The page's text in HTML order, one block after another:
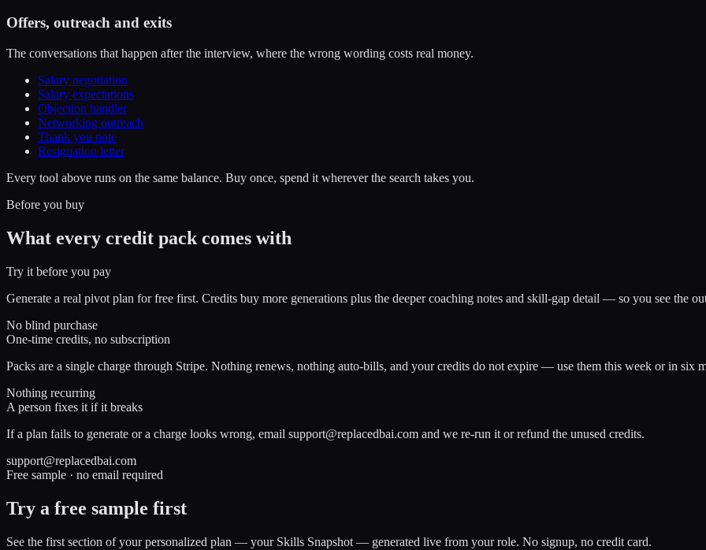
Offers, outreach and exits
The conversations that happen after the interview, where the wrong wording costs real money.
Salary negotiation
Salary expectations
Objection handler
Networking outreach
Thank you note
Resignation letter
Every tool above runs on the same balance. Buy once, spend it wherever the search takes you.
Before you buy
What every credit pack comes with
Try it before you pay
Generate a real pivot plan for free first. Credits buy more generations plus the deeper coaching notes and skill-gap detail — so you see the
No blind purchase
One-time credits, no subscription
Packs are a single charge through Stripe. Nothing renews, nothing auto-bills, and your credits do not expire — use them this week or in six
Nothing recurring
A person fixes it if it breaks
If a plan fails to generate or a charge looks wrong, email support@replacedbai.com and we re-run it or refund the unused credits.
support@replacedbai.com
Free sample · no email required
Try a free sample first
See the first section of your personalized plan — your Skills Snapshot — generated live from your role. No signup, no credit card.